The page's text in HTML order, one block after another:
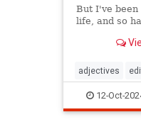
But I've
life, and so
adjectives
goodwriting
language
12-Oct-